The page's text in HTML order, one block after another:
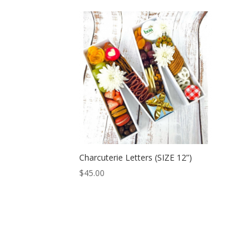
Charcuterie Letters (SIZE 12”)
$45.00